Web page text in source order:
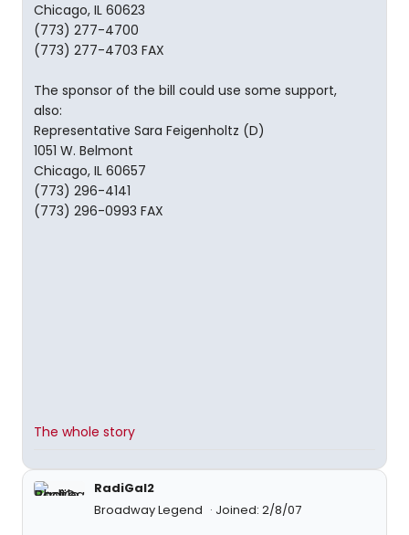
Chicago, IL 60623
(773) 277-4700
(773) 277-4703 FAX
The sponsor of the bill could use some support,
also:
Representative Sara Feigenholtz (D)
1051 W. Belmont
Chicago, IL 60657
(773) 296-4141
(773) 296-0993 FAX
The whole story
RadiGal2
Broadway Legend
Joined: 2/8/07